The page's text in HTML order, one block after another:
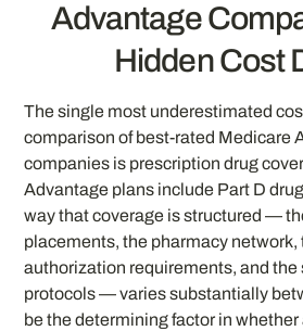
Advantage
Hidden Cost
The single most underestimated
comparison of best-rated Medicare
companies is prescription drug
Advantage plans include Part D
way that coverage is structured —
placements, the pharmacy network,
authorization requirements, and the
protocols — varies substantially
be the determining factor in